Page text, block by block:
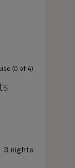
(0 of 4)
3 nights